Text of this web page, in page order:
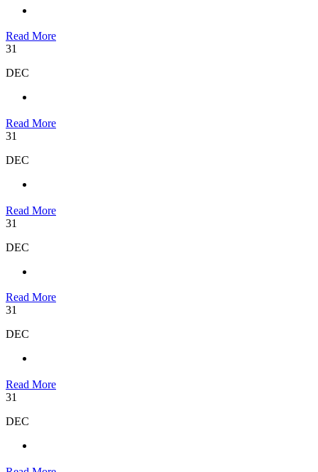
Read More
31
DEC
Read More
31
DEC
Read More
31
DEC
Read More
31
DEC
Read More
31
DEC